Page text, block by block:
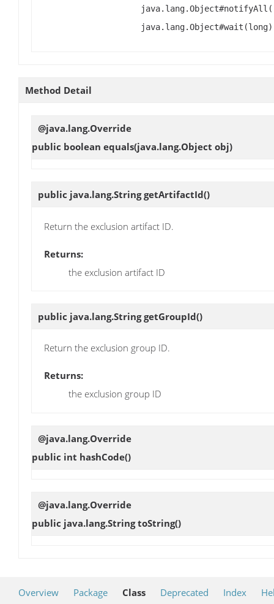
Method Detail
@java.lang.Override
public boolean equals(java.lang.Object obj)
public java.lang.StringgetArtifactId()
Return the exclusion artifact ID.
Returns:
the exclusion artifact ID
public java.lang.StringgetGroupId()
Return the exclusion group ID.
Returns:
the exclusion group ID
@java.lang.Override
public int hashCode()
@java.lang.Override
public java.lang.StringtoString()
Overview Package Class Deprecated Index